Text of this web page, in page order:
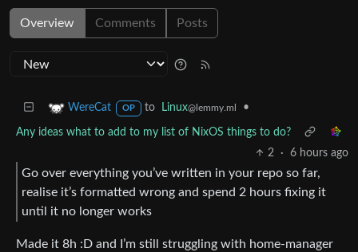
Overview Comments Posts
WereCat OP to Linux@lemmy.ml •
Any ideas what to add to my list of NixOS things to do?
2
· 6 hours ago
Go over everything you’ve written in your repo so far,
realise it’s formatted wrong and spend 2 hours fixing it
until it no longer works
Made it 8h :D and I’m still struggling with home-manager